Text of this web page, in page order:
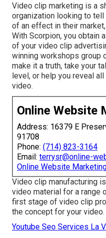
Video clip marketing is a
organization looking to
of an effect in their
With Scorpion, you obtain
of your video clip
winning workshops group
make it a truth, take your
level, or help you reveal
video.
Online Website
Address: 16379 E
91708
Phone: (714) 823-3164
Email: terrysr@online-
Online Website
Video clip manufacturing
video material for a range
first stage of video clip
the concept for your video.
Youtube Seo Services La